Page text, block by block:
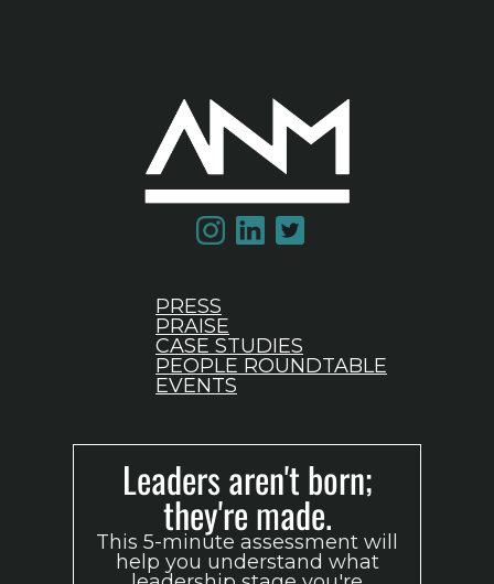
PRESS
PRAISE
CASE STUDIES
PEOPLE ROUNDTABLE
EVENTS
Leaders aren't born;
they're made.
This 5-minute assessment will
help you understand what